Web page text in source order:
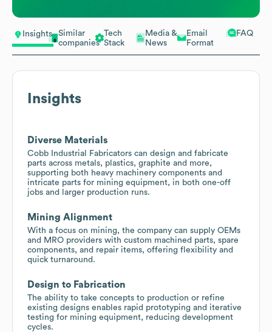
Insights
Similar
companies
Tech
Stack
Media &
News
Email
Format
FAQ
Insights
Diverse Materials
Cobb Industrial Fabricators can design and fabricate
parts across metals, plastics, graphite and more,
supporting both heavy machinery components and
intricate parts for mining equipment, in both one-off
jobs and larger production runs.
Mining Alignment
With a focus on mining, the company can supply OEMs
and MRO providers with custom machined parts, spare
components, and repair items, offering flexibility and
quick turnaround.
Design to Fabrication
The ability to take concepts to production or refine
existing designs enables rapid prototyping and iterative
testing for mining equipment, reducing development
cycles.